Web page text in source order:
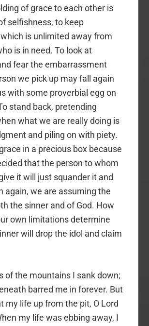
of grace to each other is
selfishness, to keep
is unlimited away from
is in need. To look at
fear the embarrassment
we pick up may fall again
with some proverbial egg on
stand back, pretending
what we are really doing is
and piling on with piety.
in a precious box because
that the person to whom
it will just squander it and
again, we are assuming the
the sinner and of God. How
own limitations determine
will drop the idol and claim
of the mountains I sank down;
barred me in forever. But
my life up from the pit, O Lord
my life was ebbing away, I